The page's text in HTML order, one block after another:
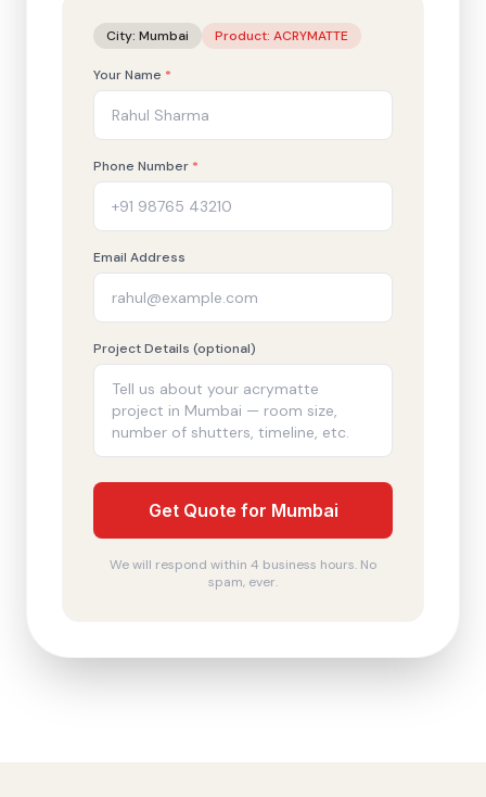
City: Mumbai Product: ACRYMATTE
Your Name *
Phone Number *
Email Address
Project Details (optional)
Get Quote for Mumbai
We will respond within 4 business hours. No
spam, ever.